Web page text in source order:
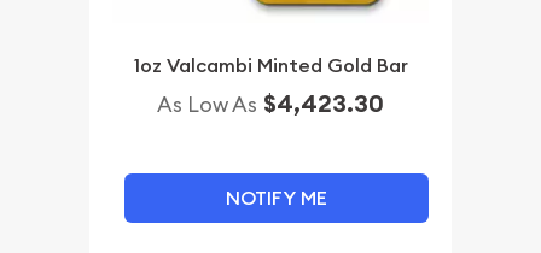
1oz Valcambi Minted Gold Bar
As Low As $4,423.30
NOTIFY ME